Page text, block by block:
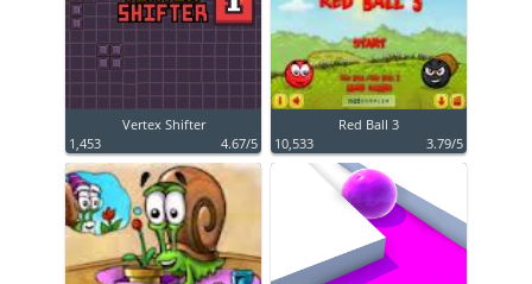
Vertex Shifter
1,453
4.67/5
Red Ball 3
10,533
3.79/5